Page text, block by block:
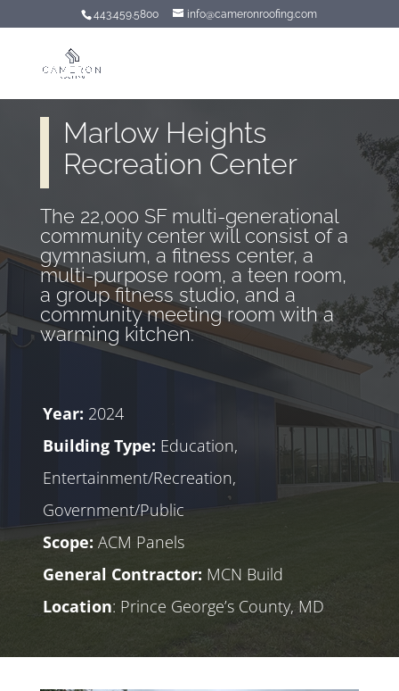
443.459.5800 info@cameronroofing.com
Marlow Heights
Recreation Center
The 22,000 SF multi-generational
community center will consist of a
gymnasium, a fitness center, a
multi-purpose room, a teen room,
a group fitness studio, and a
community meeting room with a
warming kitchen.
Year: 2024
Building Type: Education,
Entertainment/Recreation,
Government/Public
Scope: ACM Panels
General Contractor: MCN Build
Location: Prince George’s County, MD